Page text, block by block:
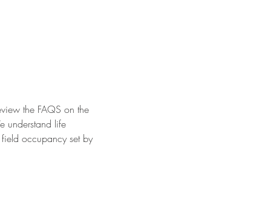
the FAQS on the
understand life
occupancy set by